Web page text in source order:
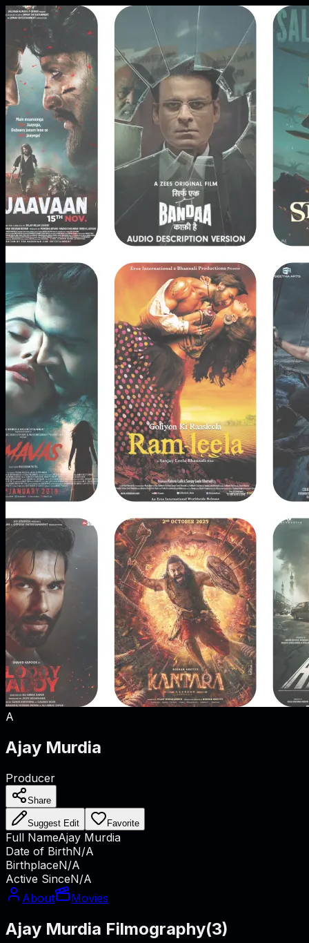
A
Ajay Murdia
Producer
Share
Suggest Edit Favorite
Full NameAjay Murdia
Date of BirthN/A
BirthplaceN/A
Active SinceN/A
About
Movies
Ajay Murdia Filmography(3)